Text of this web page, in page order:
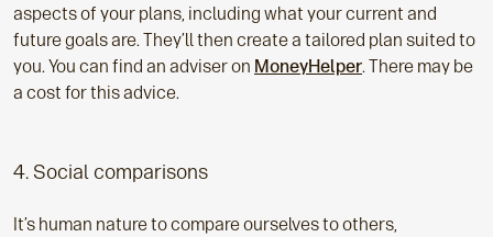
aspects of your plans, including what your current and
future goals are. They’ll then create a tailored plan suited to
you. You can find an adviser on MoneyHelper. There may be
a cost for this advice.
4. Social comparisons
It’s human nature to compare ourselves to others,